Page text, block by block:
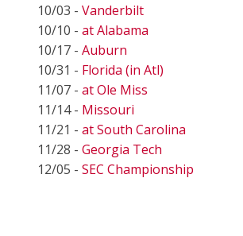
10/03 - Vanderbilt
10/10 - at Alabama
10/17 - Auburn
10/31 - Florida (in Atl)
11/07 - at Ole Miss
11/14 - Missouri
11/21 - at South Carolina
11/28 - Georgia Tech
12/05 - SEC Championship